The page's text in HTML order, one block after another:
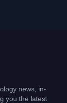
news, in-
you the latest